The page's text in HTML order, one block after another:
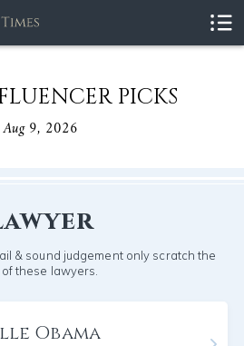
PICKS
Aug 9, 2026
& sound judgement only scratch the
these lawyers.
Obama